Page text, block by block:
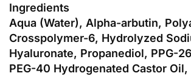
Ingredients
Aqua (Water), Alpha-arbutin,
Crosspolymer-6, Hydrolyzed
Hyaluronate, Propanediol, PPG-
PEG-40 Hydrogenated Castor